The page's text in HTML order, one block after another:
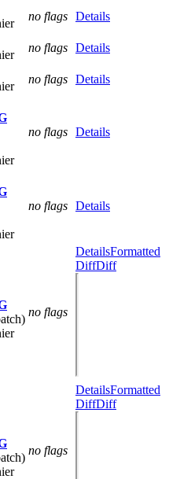
no flags Details
no flags Details
no flags Details
no flags Details
no flags Details
no flags
DetailsFormatted
DiffDiff
no flags
DetailsFormatted
DiffDiff